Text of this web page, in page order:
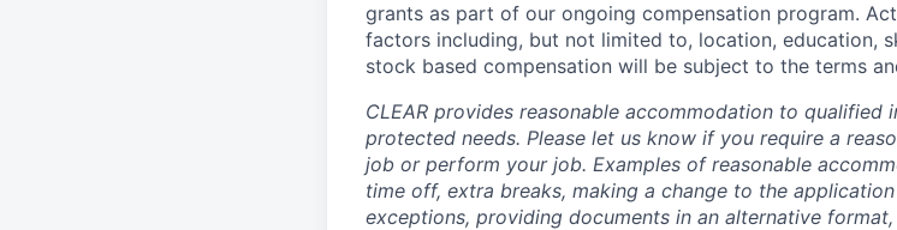
grants as part of our ongoing compensation program.
factors including, but not limited to, location, education,
stock based compensation will be subject to the terms
CLEAR provides reasonable accommodation to qualified
protected needs. Please let us know if you require a
job or perform your job. Examples of reasonable
time off, extra breaks, making a change to the
exceptions, providing documents in an alternative